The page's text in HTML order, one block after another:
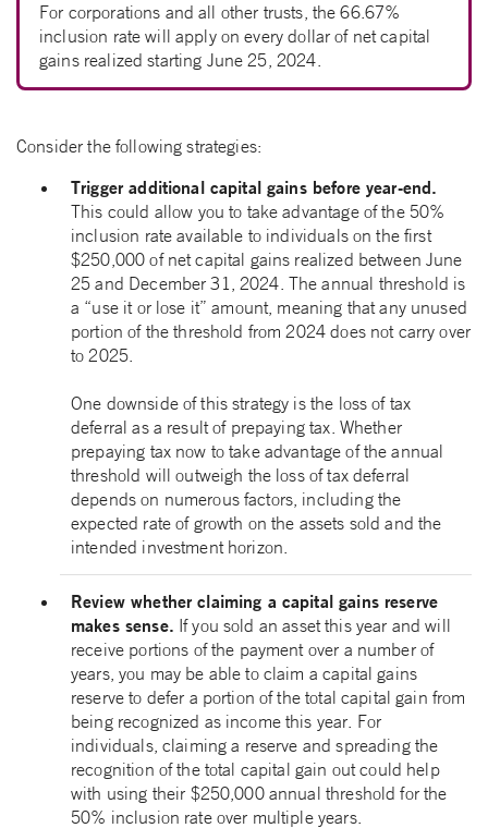
For corporations and all other trusts, the 66.67%
inclusion rate will apply on every dollar of net capital
gains realized starting June 25, 2024.
Consider the following strategies:
Trigger additional capital gains before year-end.
This could allow you to take advantage of the 50%
inclusion rate available to individuals on the first
$250,000 of net capital gains realized between June
25 and December 31, 2024. The annual threshold is
a “use it or lose it” amount, meaning that any unused
portion of the threshold from 2024 does not carry over
to 2025.
One downside of this strategy is the loss of tax
deferral as a result of prepaying tax. Whether
prepaying tax now to take advantage of the annual
threshold will outweigh the loss of tax deferral
depends on numerous factors, including the
expected rate of growth on the assets sold and the
intended investment horizon.
Review whether claiming a capital gains reserve
makes sense. If you sold an asset this year and will
receive portions of the payment over a number of
years, you may be able to claim a capital gains
reserve to defer a portion of the total capital gain from
being recognized as income this year. For
individuals, claiming a reserve and spreading the
recognition of the total capital gain out could help
with using their $250,000 annual threshold for the
50% inclusion rate over multiple years.